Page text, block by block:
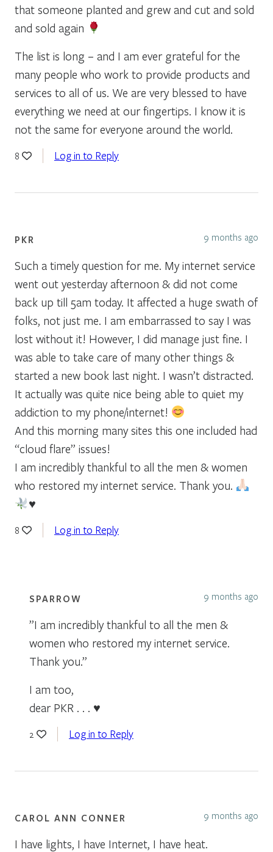
that someone planted and grew and cut and sold
and sold again
The list is long – and I am ever grateful for the
many people who work to provide products and
services to all of us. We are very blessed to have
everything we need at our fingertips. I know it is
not the same for everyone around the world.
8 Log in to Reply
PKR 9 months ago
Such a timely question for me. My internet service
went out yesterday afternoon & did not come
back up till 5am today. It affected a huge swath of
folks, not just me. I am embarrassed to say I was
lost without it! However, I did manage just fine. I
was able to take care of many other things &
started a new book last night. I wasn’t distracted.
It actually was quite nice being able to quiet my
addiction to my phone/internet!
And this morning many sites this one included had
“cloud flare” issues!
I am incredibly thankful to all the men & women
who restored my internet service. Thank you.
♥️
8 Log in to Reply
SPARROW 9 months ago
”I am incredibly thankful to all the men &
women who restored my internet service.
Thank you.”
I am too,
dear PKR . . . ♥
2 Log in to Reply
CAROL ANN CONNER 9 months ago
I have lights, I have Internet, I have heat.